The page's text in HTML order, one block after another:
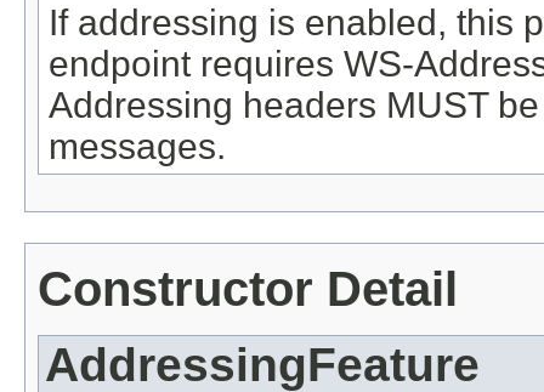
If addressing is enabled, this
endpoint requires WS-
Addressing headers MUST
messages.
Constructor Detail
AddressingFeature